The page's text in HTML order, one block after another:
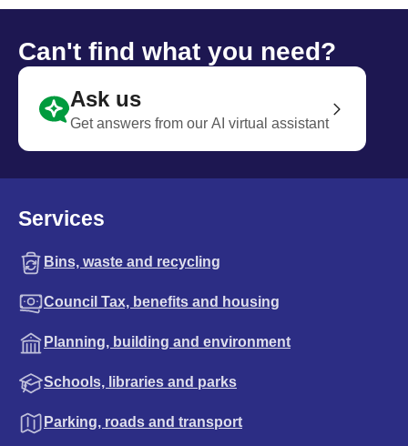
Can't find what you need?
Ask us
Get answers from our AI virtual assistant
Services
Bins, waste and recycling
Council Tax, benefits and housing
Planning, building and environment
Schools, libraries and parks
Parking, roads and transport